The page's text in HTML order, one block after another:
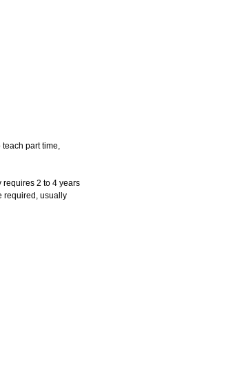
part time,
requires 2 to 4 years
required, usually